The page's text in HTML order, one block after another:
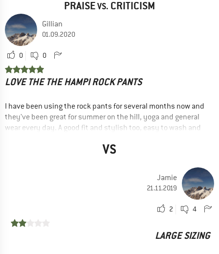
PRAISEVS. CRITICISM
Gillian
01.09.2020
0 0
LOVE THE THE HAMPI ROCK PANTS
I have been using the rock pants for several months now and
they've been great for summer on the hill, yoga and general
wear every day. A good fit and stylish too, easy to wash and
Good details
Yes, I would recommend this product to a friend
VS
Jamie
21.11.2019
2 4
LARGE SIZING